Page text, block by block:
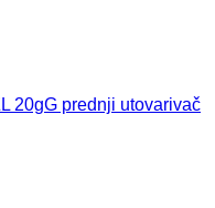
20gG prednji utovarivač